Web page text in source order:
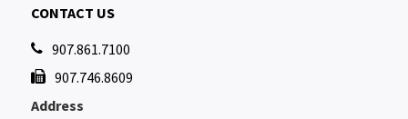
CONTACT US
 907.861.7100
 907.746.8609
Address